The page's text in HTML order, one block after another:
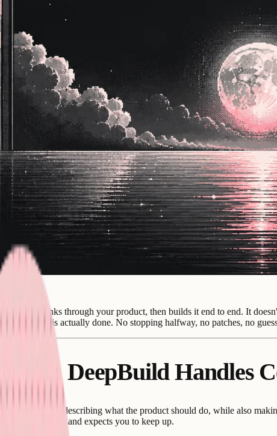
first thinks through your product, then builds it end to end. It
product is actually done. No stopping halfway, no patches, no
DeepBuild Handles
You're describing what the product should do, while also
same prompt and expects you to keep up.